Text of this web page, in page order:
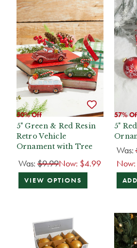
50% Off
5" Green & Red Resin
Retro Vehicle
Ornament with Tree
Was: $9.99Now: $4.99
VIEW OPTIONS
57%
5"
Was:
Now: